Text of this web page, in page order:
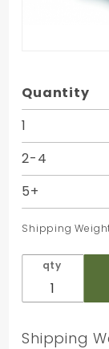
Purchase
Gold
Reflections
Satinique
Tissue - 20
x 30 in.
Quantity
1
2-4
5+
Shipping
qty
Shipping